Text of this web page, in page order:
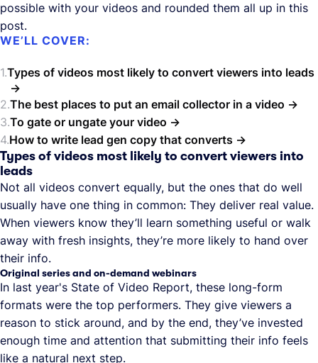
possible with your videos and rounded them all up in this
post.
WE’LL COVER:
Types of videos most likely to convert viewers into leads
The best places to put an email collector in a video
To gate or ungate your video
How to write lead gen copy that converts
Types of videos most likely to convert viewers into
leads
Not all videos convert equally, but the ones that do well
usually have one thing in common: They deliver real value.
When viewers know they’ll learn something useful or walk
away with fresh insights, they’re more likely to hand over
their info.
Original series and on-demand webinars
In last year's State of Video Report, these long-form
formats were the top performers. They give viewers a
reason to stick around, and by the end, they’ve invested
enough time and attention that submitting their info feels
like a natural next step.